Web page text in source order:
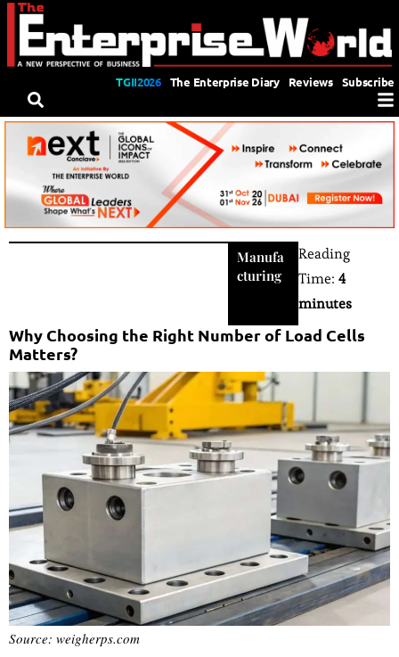
TGII2026 The Enterprise Diary Reviews Subscribe
Manufa
cturing
Reading
Time:4
minutes
Why Choosing the Right Number of Load Cells
Matters?
Source: weigherps.com